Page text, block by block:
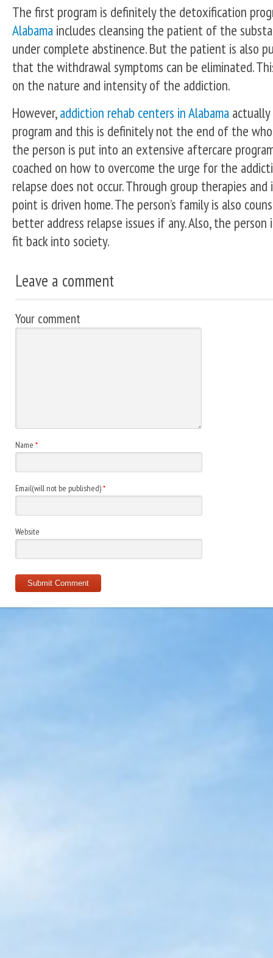
The first program is definitely the detoxification
Alabama includes cleansing the patient of the
under complete abstinence. But the patient is also
that the withdrawal symptoms can be eliminated.
on the nature and intensity of the addiction.
However,addiction rehab centers in Alabama
program and this is definitely not the end of the
the person is put into an extensive aftercare
coached on how to overcome the urge for the
relapse does not occur. Through group therapies
point is driven home. The person’s family is also
better address relapse issues if any. Also, the
fit back into society.
Leave a comment
Your comment
Name *
Email(will not be published)*
Website